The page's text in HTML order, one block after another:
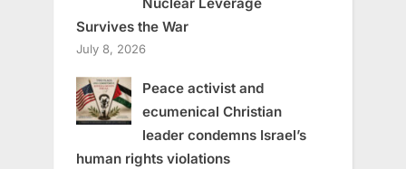
Nuclear Leverage
Survives the War
July 8, 2026
Peace activist and
ecumenical Christian
leader condemns Israel’s
human rights violations